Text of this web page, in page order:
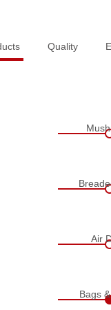
Quality
Quality
Air
Bags